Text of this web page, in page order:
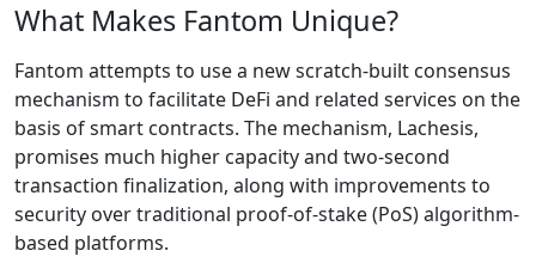
What Makes Fantom Unique?
Fantom attempts to use a new scratch-built consensus
mechanism to facilitate DeFi and related services on the
basis of smart contracts. The mechanism, Lachesis,
promises much higher capacity and two-second
transaction finalization, along with improvements to
security over traditional proof-of-stake (PoS) algorithm-
based platforms.